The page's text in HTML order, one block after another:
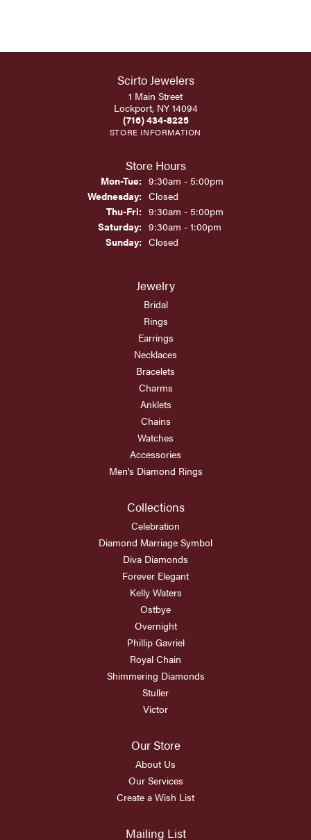
Scirto Jewelers
1 Main Street
Lockport, NY 14094
(716) 434-8225
STORE INFORMATION
Store Hours
Mon-Tue:Monday - Tuesday:
9:30am - 5:00pm
Wednesday: Closed
Thu-Fri:Thursday - Friday:
9:30am - 5:00pm
Saturday: 9:30am - 1:00pm
Sunday: Closed
Jewelry
Bridal
Rings
Earrings
Necklaces
Bracelets
Charms
Anklets
Chains
Watches
Accessories
Men's Diamond Rings
Collections
Celebration
Diamond Marriage Symbol
Diva Diamonds
Forever Elegant
Kelly Waters
Ostbye
Overnight
Phillip Gavriel
Royal Chain
Shimmering Diamonds
Stuller
Victor
Our Store
About Us
Our Services
Create a Wish List
Mailing List